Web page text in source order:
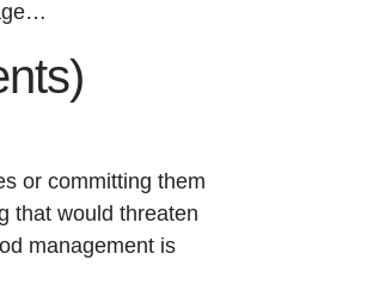
or committing them
that would threaten
management is